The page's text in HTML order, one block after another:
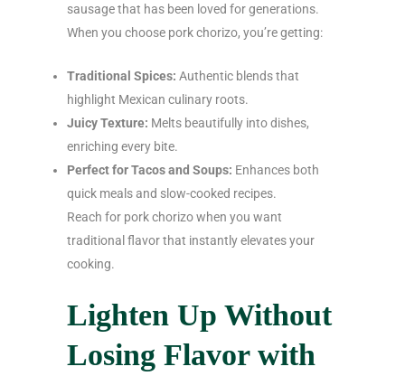
sausage that has been loved for generations.
When you choose pork chorizo, you’re getting:
Traditional Spices: Authentic blends that
highlight Mexican culinary roots.
Juicy Texture: Melts beautifully into dishes,
enriching every bite.
Perfect for Tacos and Soups: Enhances both
quick meals and slow-cooked recipes.
Reach for pork chorizo when you want
traditional flavor that instantly elevates your
cooking.
Lighten Up Without
Losing Flavor with